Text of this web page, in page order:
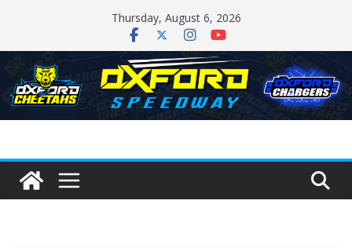
content
Thursday, August 6, 2026